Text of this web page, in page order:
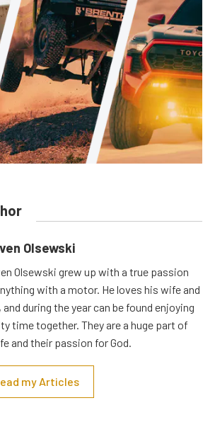
Olsewski
Olsewski grew up with a true passion
with a motor. He loves his wife and
and during the year can be found enjoying
time together. They are a huge part of
and their passion for God.
my Articles